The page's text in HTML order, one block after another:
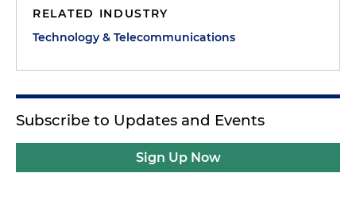
RELATED INDUSTRY
Technology & Telecommunications
Subscribe to Updates and Events
Sign Up Now